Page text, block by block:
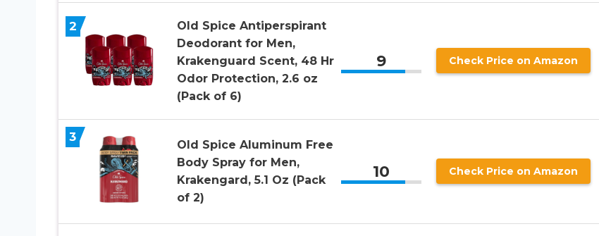
2
Old Spice Antiperspirant
Deodorant for Men,
Krakenguard Scent, 48 Hr
Odor Protection, 2.6 oz
(Pack of 6)
9 Check Price on Amazon
3
Old Spice Aluminum Free
Body Spray for Men,
Krakengard, 5.1 Oz (Pack
of 2)
10 Check Price on Amazon